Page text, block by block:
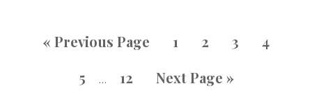
« Previous Page 1 2 3
4
5
… 12 Next Page »